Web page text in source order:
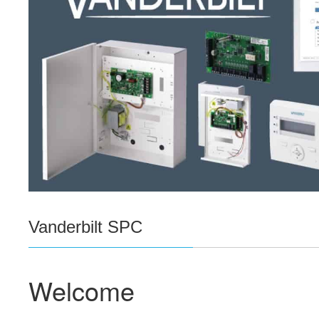
Vanderbilt SPC
Welcome